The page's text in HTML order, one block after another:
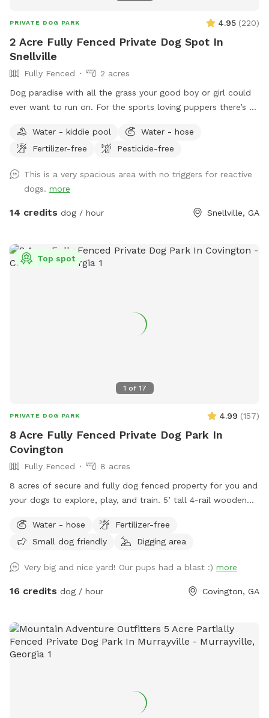
PRIVATE DOG PARK 4.95 (220)
2 Acre Fully Fenced Private Dog Spot In
Snellville
Fully Fenced
2 acres
Dog paradise with all the grass your good boy or girl could
ever want to run on. For the sports loving puppers there’s a
have a heated area just for you!
Water - kiddie pool
Water - hose
Fertilizer-free
Pesticide-free
This is a very spacious area with no triggers for reactive
dogs. more
14 credits dog / hour Snellville, GA
1 of 17
Top spot
PRIVATE DOG PARK 4.99 (157)
8 Acre Fully Fenced Private Dog Park In
Covington
Fully Fenced
8 acres
8 acres of secure and fully dog fenced property for you and
your dogs to explore, play, and train. 5’ tall 4-rail wooden
in mind! Weekday discounts are available! Please message
me for a $4 discount code before booking a weekday time
Water - hose
Fertilizer-free
Small dog friendly
Digging area
Very big and nice yard! Our pups had a blast :) more
16 credits dog / hour Covington, GA